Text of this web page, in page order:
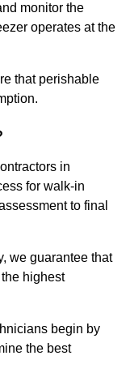
monitor the
operates at the
that perishable
in
for walk-in
to final
we guarantee that
highest
begin by
the best